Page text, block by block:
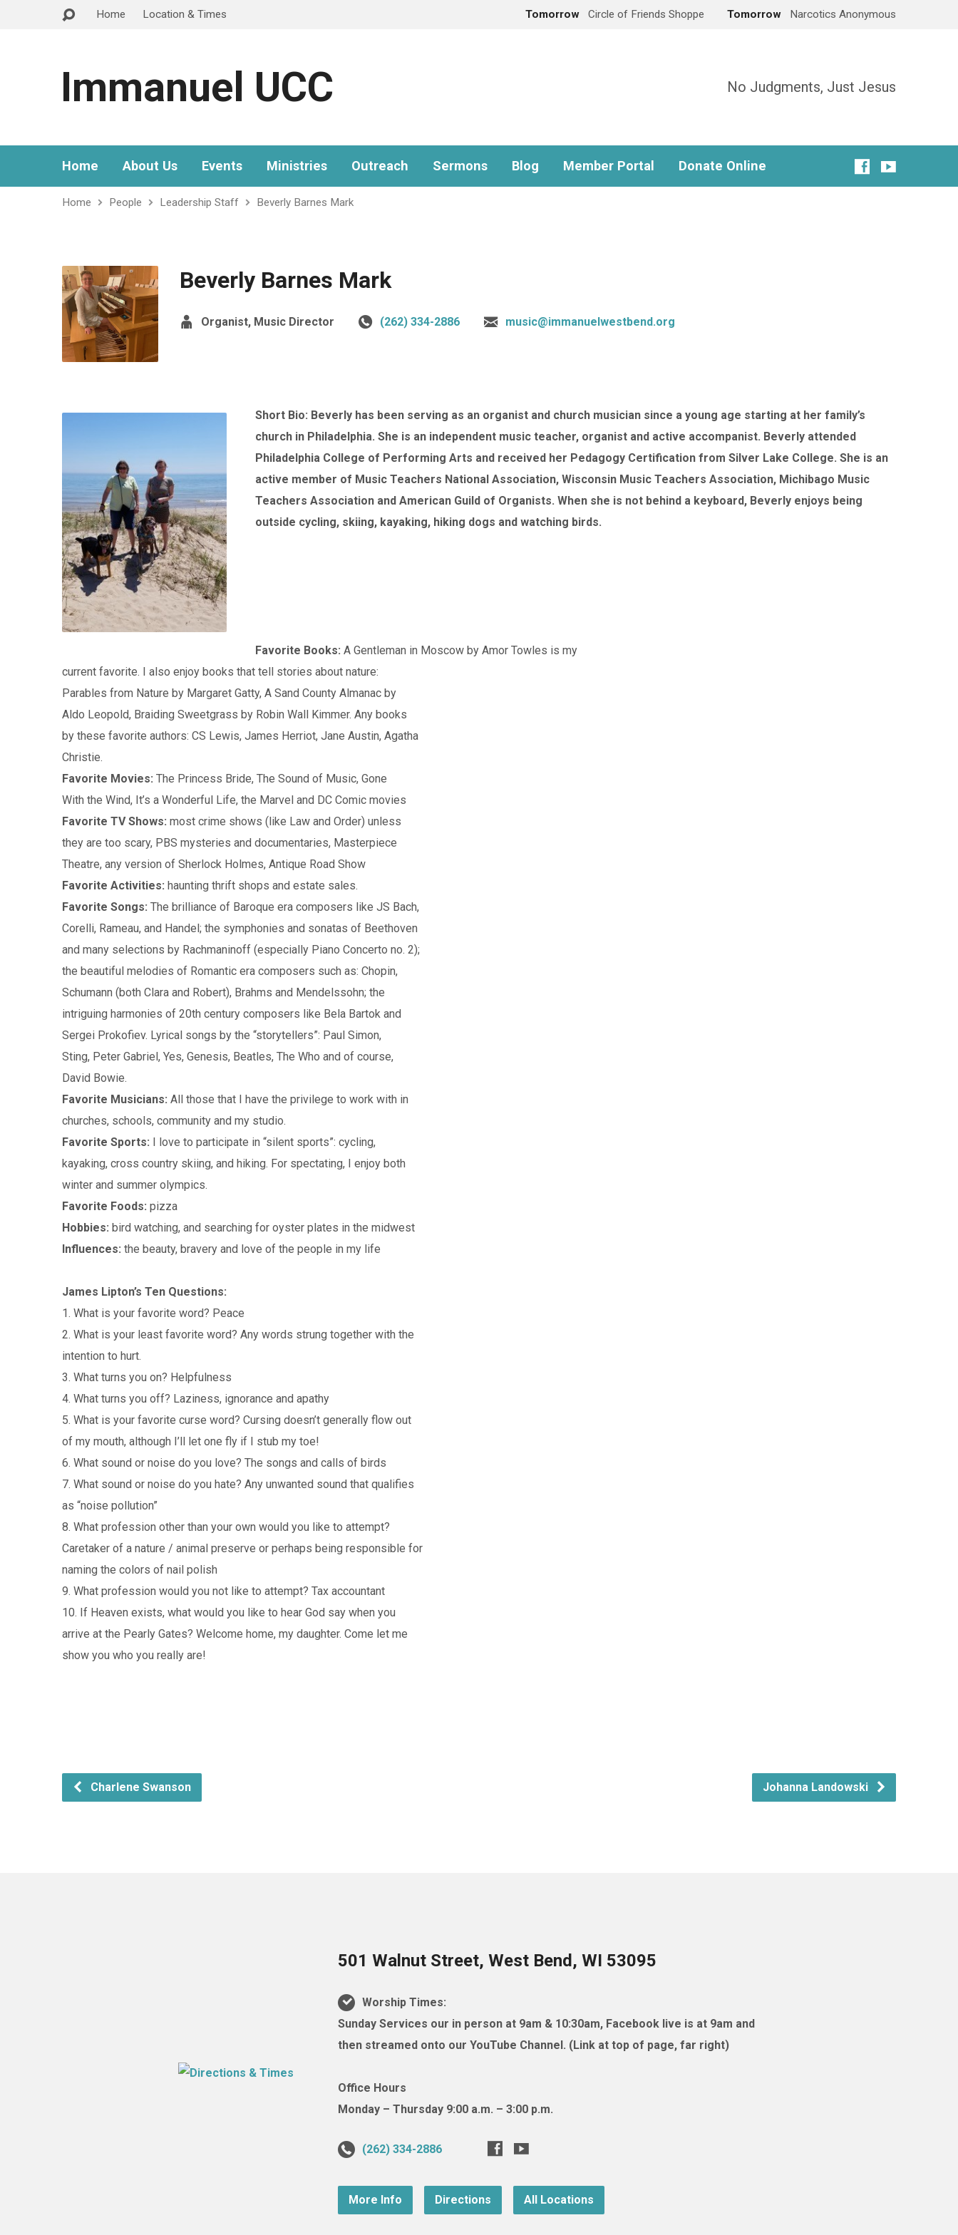
Home Location & Times Tomorrow Circle of Friends Shoppe Tomorrow Narcotics Anonymous
Immanuel UCC No Judgments, Just Jesus
Home About Us Events Ministries Outreach Sermons Blog Member Portal Donate Online
Home People Leadership Staff Beverly Barnes Mark
Beverly Barnes Mark
Organist, Music Director (262) 334-2886 music@immanuelwestbend.org
Short Bio: Beverly has been serving as an organist and church musician since a young age starting at her family’s
church in Philadelphia. She is an independent music teacher, organist and active accompanist. Beverly attended
Philadelphia College of Performing Arts and received her Pedagogy Certification from Silver Lake College. She is an
active member of Music Teachers National Association, Wisconsin Music Teachers Association, Michibago Music
Teachers Association and American Guild of Organists. When she is not behind a keyboard, Beverly enjoys being
outside cycling, skiing, kayaking, hiking dogs and watching birds.
Favorite Books: A Gentleman in Moscow by Amor Towles is my
current favorite. I also enjoy books that tell stories about nature:
Parables from Nature by Margaret Gatty, A Sand County Almanac by
Aldo Leopold, Braiding Sweetgrass by Robin Wall Kimmer. Any books
by these favorite authors: CS Lewis, James Herriot, Jane Austin, Agatha
Christie.
Favorite Movies: The Princess Bride, The Sound of Music, Gone
With the Wind, It’s a Wonderful Life, the Marvel and DC Comic movies
Favorite TV Shows: most crime shows (like Law and Order) unless
they are too scary, PBS mysteries and documentaries, Masterpiece
Theatre, any version of Sherlock Holmes, Antique Road Show
Favorite Activities: haunting thrift shops and estate sales.
Favorite Songs: The brilliance of Baroque era composers like JS Bach,
Corelli, Rameau, and Handel; the symphonies and sonatas of Beethoven
and many selections by Rachmaninoff (especially Piano Concerto no. 2);
the beautiful melodies of Romantic era composers such as: Chopin,
Schumann (both Clara and Robert), Brahms and Mendelssohn; the
intriguing harmonies of 20th century composers like Bela Bartok and
Sergei Prokofiev. Lyrical songs by the “storytellers”: Paul Simon,
Sting, Peter Gabriel, Yes, Genesis, Beatles, The Who and of course,
David Bowie.
Favorite Musicians: All those that I have the privilege to work with in
churches, schools, community and my studio.
Favorite Sports: I love to participate in “silent sports”: cycling,
kayaking, cross country skiing, and hiking. For spectating, I enjoy both
winter and summer olympics.
Favorite Foods: pizza
Hobbies: bird watching, and searching for oyster plates in the midwest
Influences: the beauty, bravery and love of the people in my life
James Lipton’s Ten Questions:
1. What is your favorite word? Peace
2. What is your least favorite word? Any words strung together with the
intention to hurt.
3. What turns you on? Helpfulness
4. What turns you off? Laziness, ignorance and apathy
5. What is your favorite curse word? Cursing doesn’t generally flow out
of my mouth, although I’ll let one fly if I stub my toe!
6. What sound or noise do you love? The songs and calls of birds
7. What sound or noise do you hate? Any unwanted sound that qualifies
as “noise pollution”
8. What profession other than your own would you like to attempt?
Caretaker of a nature / animal preserve or perhaps being responsible for
naming the colors of nail polish
9. What profession would you not like to attempt? Tax accountant
10. If Heaven exists, what would you like to hear God say when you
arrive at the Pearly Gates? Welcome home, my daughter. Come let me
show you who you really are!
Charlene Swanson Johanna Landowski
501 Walnut Street, West Bend, WI 53095
Worship Times:
Sunday Services our in person at 9am & 10:30am, Facebook live is at 9am and
then streamed onto our YouTube Channel. (Link at top of page, far right)
Office Hours
Monday – Thursday 9:00 a.m. – 3:00 p.m.
(262) 334-2886
More Info Directions All Locations